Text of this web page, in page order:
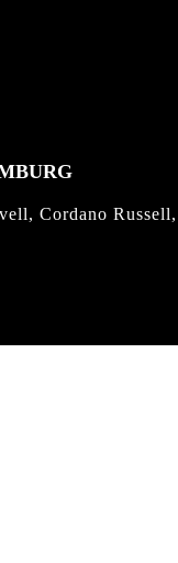
Cordano Russell,